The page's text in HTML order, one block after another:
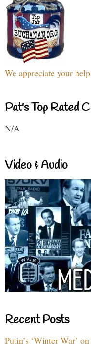
We appreciate your
Pat's Top Rated
N/A
Video & Audio
Recent Posts
Putin’s ‘Winter War’